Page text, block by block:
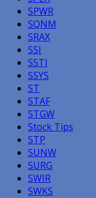
SPWR
SQNM
SRAX
SSI
SSTI
SSYS
ST
STAF
STGW
Stock Tips
STP
SUNW
SURG
SWIR
SWKS